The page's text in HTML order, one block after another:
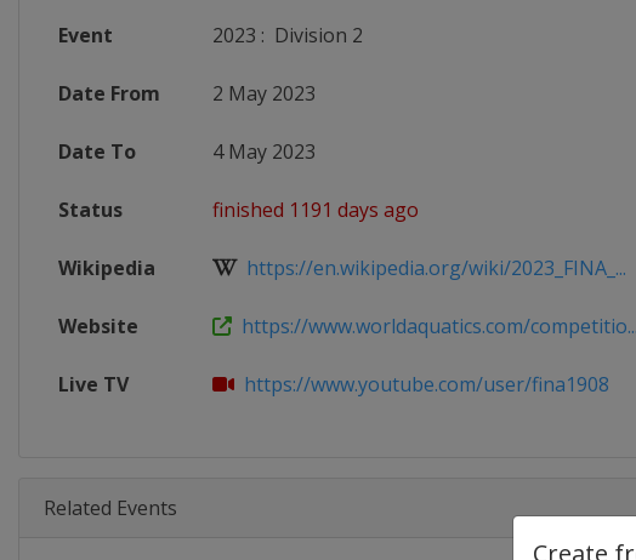
Create
Event 2023 : Division 2
Date From 2 May 2023
Date To 4 May 2023
Status finished 1191 days ago
Wikipedia https://en.wikipedia.org/wiki/2023_FINA_...
Website https://www.worldaquatics.com/competitio...
Live TV https://www.youtube.com/user/fina1908
Related Events